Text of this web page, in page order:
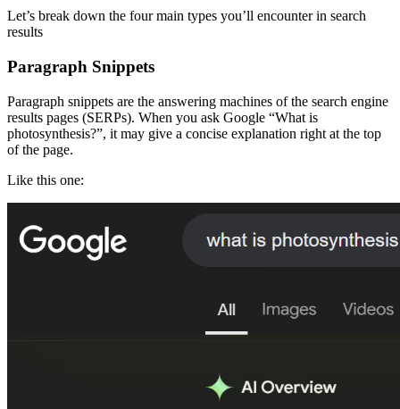
Let’s break down the four main types you’ll encounter in search
results
Paragraph Snippets
Paragraph snippets are the answering machines of the search engine
results pages (SERPs). When you ask Google “What is
photosynthesis?”, it may give a concise explanation right at the top
of the page.
Like this one: